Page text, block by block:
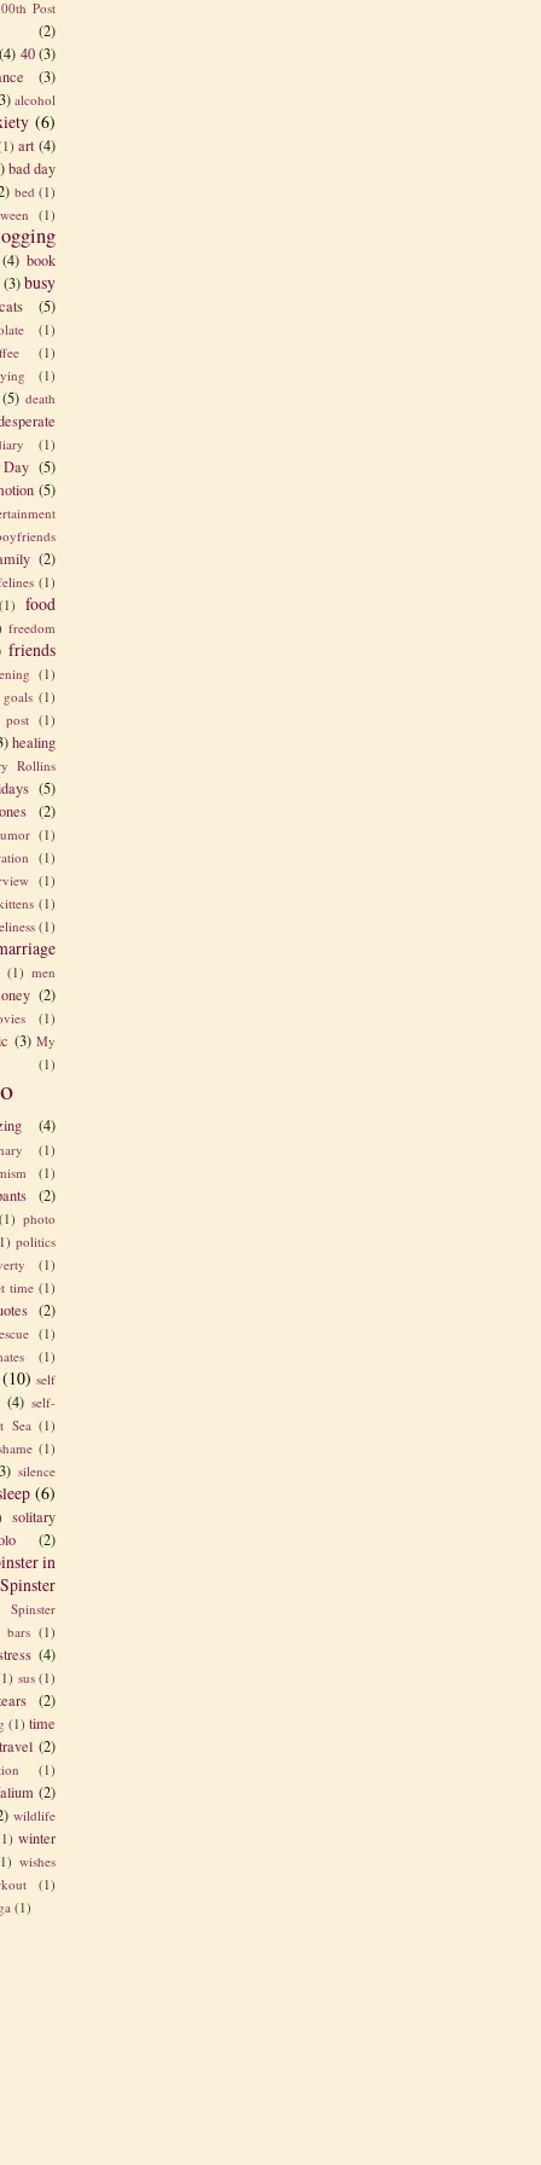
Post
(2)
(4) 40 (3)
(3)
alcohol
(6)
art (4)
bad day
bed (1)
(1)
(4) book
(3) busy
cats (5)
(1)
(1)
(1)
(5) death
(1)
(5)
(5)
(2)
(1)
food
freedom
friends
(1)
goals (1)
post (1)
healing
Rollins
(5)
(2)
(1)
(1)
(1)
(1)
(1)
(1) men
(2)
(1)
(3) My
(1)
(4)
(1)
(1)
(2)
photo
politics
(1)
time (1)
(2)
(1)
(1)
(10) self
(4) self-
Sea (1)
(1)
silence
(6)
solitary
(2)
in
Spinster
Spinster
bars (1)
(4)
sus (1)
(2)
(1) time
(2)
(1)
(2)
wildlife
winter
wishes
(1)
(1)